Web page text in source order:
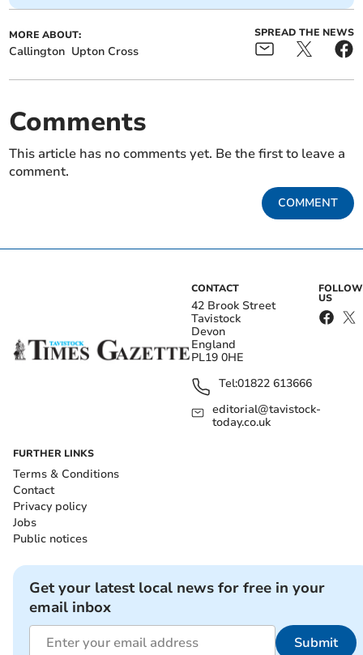
MORE ABOUT:
Callington Upton Cross
SPREAD THE NEWS
Comments
This article has no comments yet. Be the first to leave a
comment.
COMMENT
CONTACT
42 Brook Street
Tavistock
Devon
England
PL19 0HE
Tel:01822 613666
editorial@tavistock-
today.co.uk
FOLLOW
US
FURTHER LINKS
Terms & Conditions
Contact
Privacy policy
Jobs
Public notices
Get your latest local news for free in your
email inbox
Submit